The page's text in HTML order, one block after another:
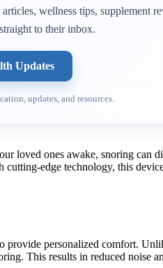
wellness tips, supplement
to their inbox.
Updates
updates, and resources.
loved ones awake, snoring
edge technology, this
provide personalized comfort.
This results in reduced noise